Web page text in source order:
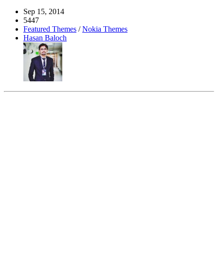
Sep 15, 2014
5447
Featured Themes /Nokia Themes
Hasan Baloch